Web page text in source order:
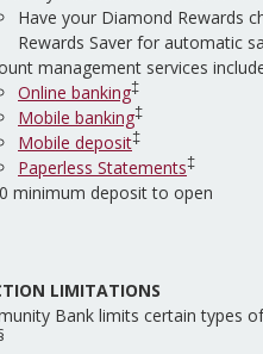
Have your Diamond Rewards
Rewards Saver for automatic
management services
Online banking‡
Mobile banking‡
Mobile deposit‡
Paperless Statements‡
minimum deposit to open
LIMITATIONS
Bank limits certain types